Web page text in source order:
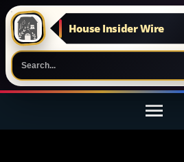
House Insider Wire